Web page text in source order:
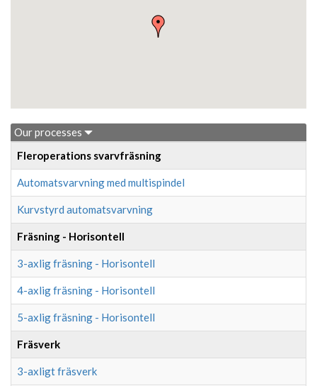
Our processes
Fleroperations svarvfräsning
Automatsvarvning med multispindel
Kurvstyrd automatsvarvning
Fräsning - Horisontell
3-axlig fräsning - Horisontell
4-axlig fräsning - Horisontell
5-axlig fräsning - Horisontell
Fräsverk
3-axligt fräsverk